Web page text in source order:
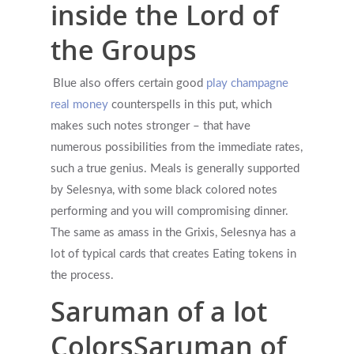
inside the Lord of
the Groups
Blue also offers certain good play champagne
real money counterspells in this put, which
makes such notes stronger – that have
numerous possibilities from the immediate rates,
such a true genius. Meals is generally supported
by Selesnya, with some black colored notes
performing and you will compromising dinner.
The same as amass in the Grixis, Selesnya has a
lot of typical cards that creates Eating tokens in
the process.
Saruman of a lot
ColorsSaruman of